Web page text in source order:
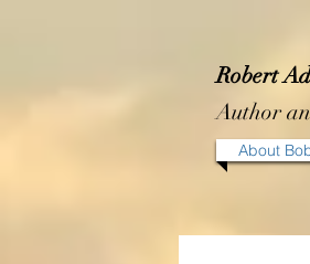
Robert
Author
About